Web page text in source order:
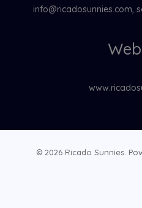
info@ricadosunnies.com,
© 2026 Ricado Sunnies.